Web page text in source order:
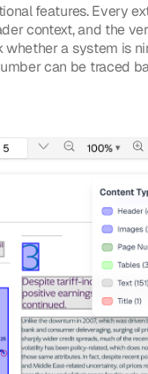
features. Every
context, and the
a system is
can be traced